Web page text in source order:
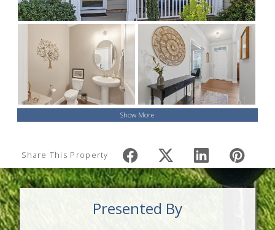
Show More
Share This Property
Presented By